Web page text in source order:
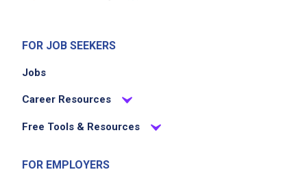
FOR JOB SEEKERS
Jobs
Career Resources
Free Tools & Resources
FOR EMPLOYERS